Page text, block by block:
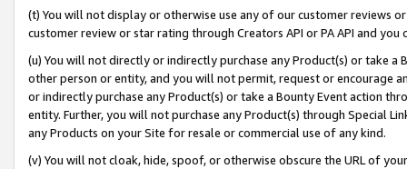
(t) You will not display or otherwise use any of our customer reviews
customer review or star rating through Creators API or PA API and
(u) You will not directly or indirectly purchase any Product(s) or take
other person or entity, and you will not permit, request or encourage
or indirectly purchase any Product(s) or take a Bounty Event action
entity. Further, you will not purchase any Product(s) through Special
any Products on your Site for resale or commercial use of any kind.
(v) You will not cloak, hide, spoof, or otherwise obscure the URL of